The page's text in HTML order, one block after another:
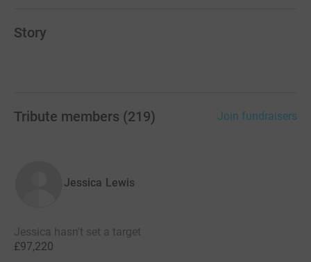
Story
Tribute members (219) Join fundraisers
Jessica Lewis
Jessica hasn't set a target
£97,220